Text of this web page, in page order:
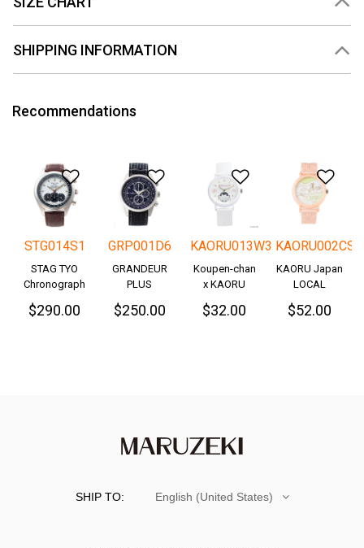
SHIPPING INFORMATION
Recommendations
Add to Wishlist
STG014S1
STAG TYO
Chronograph
$290.00
Add to Wishlist
GRP001D6
GRANDEUR
PLUS
Okayama
Denim
$250.00
Add to
KAORU013W3
Koupen-chan
x KAORU
cheering ver. -
Great!-
$32.00
KAORU002CS
KAORU Japan
LOCAL
$52.00
SHIP TO: English (United States)